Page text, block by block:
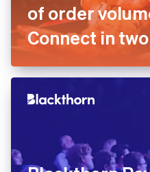
of order
Connect in